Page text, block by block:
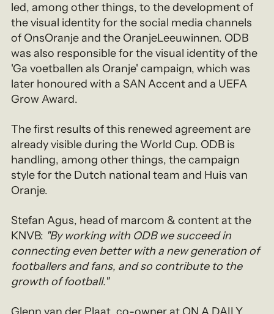
led, among other things, to the development of
the visual identity for the social media channels
of OnsOranje and the OranjeLeeuwinnen. ODB
was also responsible for the visual identity of the
'Ga voetballen als Oranje' campaign, which was
later honoured with a SAN Accent and a UEFA
Grow Award.
The first results of this renewed agreement are
already visible during the World Cup. ODB is
handling, among other things, the campaign
style for the Dutch national team and Huis van
Oranje.
Stefan Agus, head of marcom & content at the
KNVB: "By working with ODB we succeed in
connecting even better with a new generation of
footballers and fans, and so contribute to the
growth of football."